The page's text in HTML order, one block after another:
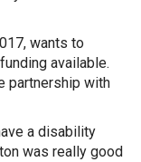
wants to
available.
partnership with
a disability
was really good